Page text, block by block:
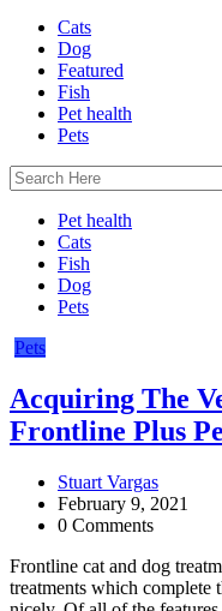
Cats
Dog
Featured
Fish
Pet health
Pets
Pet health
Cats
Fish
Dog
Pets
Pets
Acquiring The
Frontline Plus
Stuart Vargas
February 9, 2021
0 Comments
Frontline cat and dog
treatments which complete